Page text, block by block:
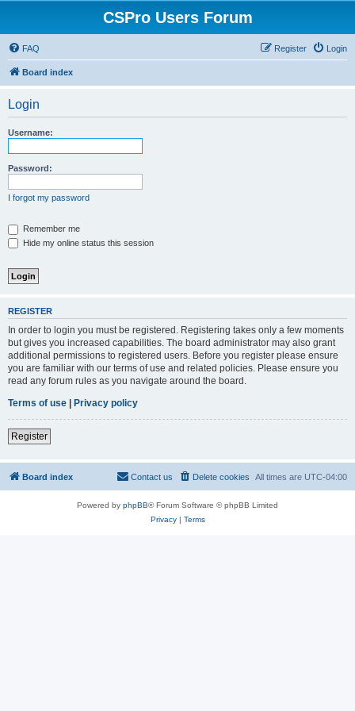
CSPro Users Forum
FAQ Login
Register
Board index
Login
Username:
Password:
I forgot my password
Remember me
Hide my online status this session
REGISTER
In order to login you must be registered. Registering takes only a few moments
but gives you increased capabilities. The board administrator may also grant
additional permissions to registered users. Before you register please ensure
you are familiar with our terms of use and related policies. Please ensure you
read any forum rules as you navigate around the board.
Terms of use | Privacy policy
Register
Board index All times are UTC-04:00
Delete cookies
Contact us
Powered by phpBB® Forum Software © phpBB Limited
Privacy| Terms